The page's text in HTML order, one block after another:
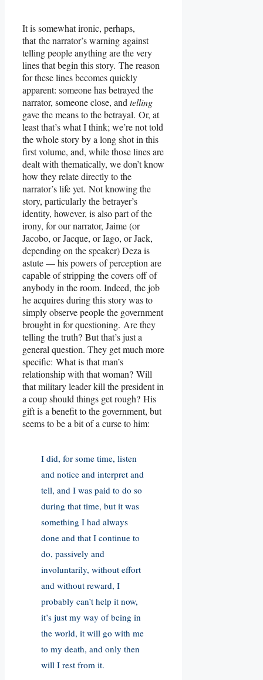
It is somewhat ironic, perhaps,
that the narrator’s warning against
telling people anything are the very
lines that begin this story. The reason
for these lines becomes quickly
apparent: someone has betrayed the
narrator, someone close, and telling
gave the means to the betrayal. Or, at
least that’s what I think; we’re not told
the whole story by a long shot in this
first volume, and, while those lines are
dealt with thematically, we don’t know
how they relate directly to the
narrator’s life yet. Not knowing the
story, particularly the betrayer’s
identity, however, is also part of the
irony, for our narrator, Jaime (or
Jacobo, or Jacque, or Iago, or Jack,
depending on the speaker) Deza is
astute — his powers of perception are
capable of stripping the covers off of
anybody in the room. Indeed, the job
he acquires during this story was to
simply observe people the government
brought in for questioning. Are they
telling the truth? But that’s just a
general question. They get much more
specific: What is that man’s
relationship with that woman? Will
that military leader kill the president in
a coup should things get rough? His
gift is a benefit to the government, but
seems to be a bit of a curse to him:
I did, for some time, listen
and notice and interpret and
tell, and I was paid to do so
during that time, but it was
something I had always
done and that I continue to
do, passively and
involuntarily, without effort
and without reward, I
probably can’t help it now,
it’s just my way of being in
the world, it will go with me
to my death, and only then
will I rest from it.